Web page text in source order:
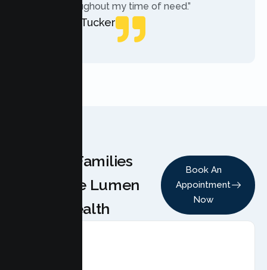
helpful throughout my time of need.”
Mercades Tucker
Why Families
Choose Lumen
Health
Book An
Appointment
Now